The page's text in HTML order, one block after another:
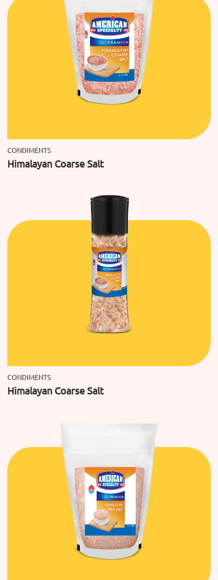
CONDIMENTS
Himalayan Coarse Salt
CONDIMENTS
Himalayan Coarse Salt